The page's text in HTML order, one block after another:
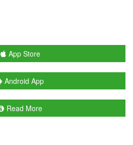
App Store
Android App
Read More